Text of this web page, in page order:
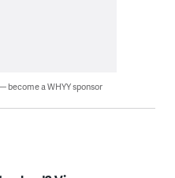
become a WHYY sponsor